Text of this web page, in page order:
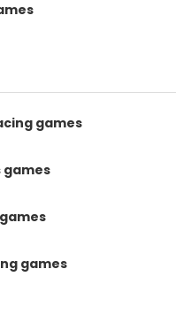
games
games
games